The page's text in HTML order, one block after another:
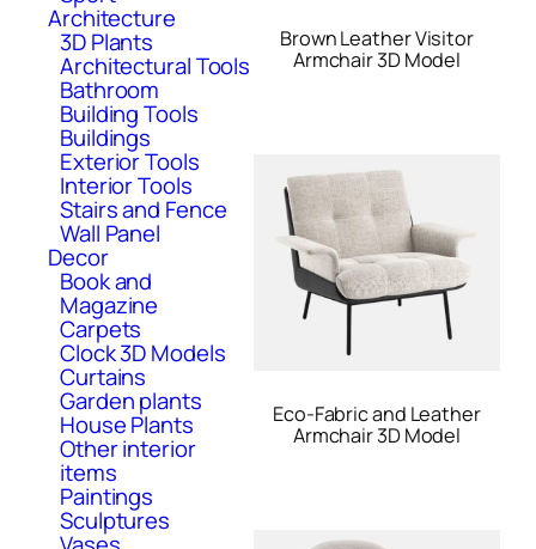
Architecture
3D Plants
Architectural Tools
Bathroom
Building Tools
Buildings
Exterior Tools
Interior Tools
Stairs and Fence
Wall Panel
Decor
Book and
Magazine
Carpets
Clock 3D Models
Curtains
Garden plants
House Plants
Other interior
items
Paintings
Sculptures
Brown Leather Visitor
Armchair 3D Model
Eco-Fabric and Leather
Armchair 3D Model